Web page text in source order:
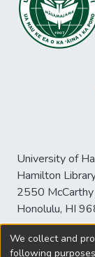
University of
Hamilton
2550
Honolulu, HI
We collect and
following